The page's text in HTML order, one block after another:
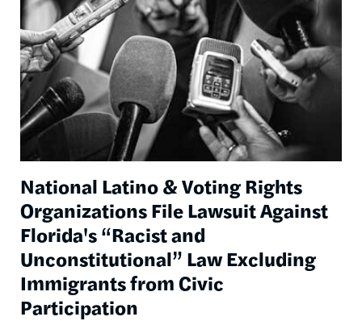
National Latino & Voting Rights
Organizations File Lawsuit Against
Florida's “Racist and
Unconstitutional” Law Excluding
Immigrants from Civic
Participation